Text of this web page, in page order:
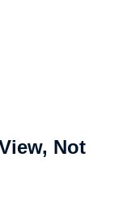
Not